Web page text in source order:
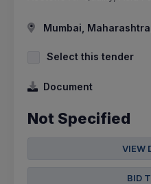
Mumbai,
Select this tender
Document
Not Specified
VIEW
BID